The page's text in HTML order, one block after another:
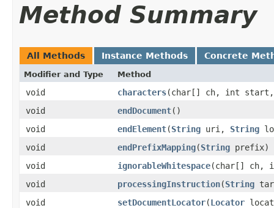
Method Summary
All Methods Instance Methods Concrete
Modifier and Type Method
void characters​(char[] ch, int
void
endDocument()
void
endElement​(String uri, String
void
endPrefixMapping​(String prefix)
void
ignorableWhitespace​(char[] ch,
void
processingInstruction​(String
void
setDocumentLocator​(Locator